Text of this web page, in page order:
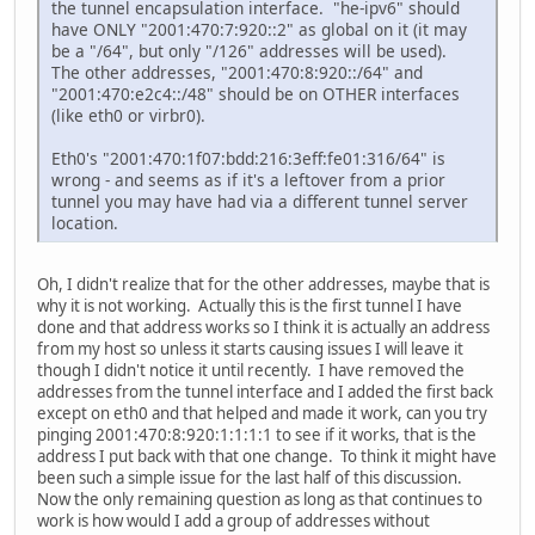
inet6 addr: ::1/128 Scope:Host
UP LOOPBACK RUNNING MTU:16436 Metric:1
RX packets:97803 errors:0 dropped:0 overruns:0
TX packets:97803 errors:0 dropped:0 overruns:0
collisions:0 txqueuelen:0
RX bytes:17449428 (16.6 MiB) TX bytes:17449428
tun0 Link encap:UNSPEC HWaddr 00-00-00-00-00-00-00-
inet addr:10.100.200.1 P-t-P:10.100.200.2
UP POINTOPOINT RUNNING NOARP MULTICAST
RX packets:0 errors:0 dropped:0 overruns:0
TX packets:0 errors:0 dropped:0 overruns:0
RX bytes:0 (0.0 b) TX bytes:0 (0.0 b)
virbr0 Link encap:Ethernet HWaddr 00:00:00:00:00:00
inet addr:192.168.122.1 Bcast:192.168.122.255
inet6 addr: fe80::200:ff:fe00:0/64 Scope:Link
UP BROADCAST RUNNING MULTICAST MTU:1500
RX packets:0 errors:0 dropped:0 overruns:0
TX packets:38 errors:0 dropped:0 overruns:0
collisions:0 txqueuelen:0
RX bytes:0 (0.0 b) TX bytes:7665 (7.4 KiB)
[root@1 ~]#
the tunnel encapsulation interface. "he-ipv6" should
have ONLY "2001:470:7:920::2" as global on it (it may
be a "/64", but only "/126" addresses will be used).
The other addresses, "2001:470:8:920::/64" and
"2001:470:e2c4::/48" should be on OTHER interfaces
(like eth0 or virbr0).
Eth0's "2001:470:1f07:bdd:216:3eff:fe01:316/64" is
wrong - and seems as if it's a leftover from a prior
tunnel you may have had via a different tunnel server
location.
Oh, I didn't realize that for the other addresses, maybe that is
why it is not working. Actually this is the first tunnel I have
done and that address works so I think it is actually an address
from my host so unless it starts causing issues I will leave it
though I didn't notice it until recently. I have removed the
addresses from the tunnel interface and I added the first back
except on eth0 and that helped and made it work, can you try
pinging 2001:470:8:920:1:1:1:1 to see if it works, that is the
address I put back with that one change. To think it might have
been such a simple issue for the last half of this discussion.
Now the only remaining question as long as that continues to
work is how would I add a group of addresses without